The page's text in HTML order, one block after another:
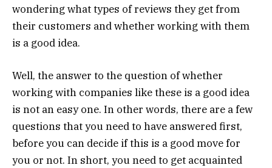
wondering what types of reviews they get from
their customers and whether working with them
is a good idea.
Well, the answer to the question of whether
working with companies like these is a good idea
is not an easy one. In other words, there are a few
questions that you need to have answered first,
before you can decide if this is a good move for
you or not. In short, you need to get acquainted